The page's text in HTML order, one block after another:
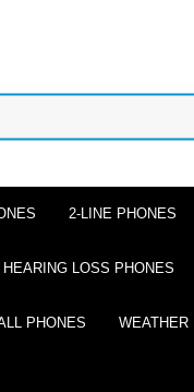
2-LINE PHONES
HEARING LOSS PHONES
PHONES WEATHER